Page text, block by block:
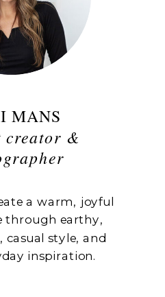
MANS
creator &
a warm, joyful
through earthy,
casual style, and
inspiration.